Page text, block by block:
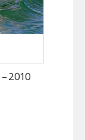
2010